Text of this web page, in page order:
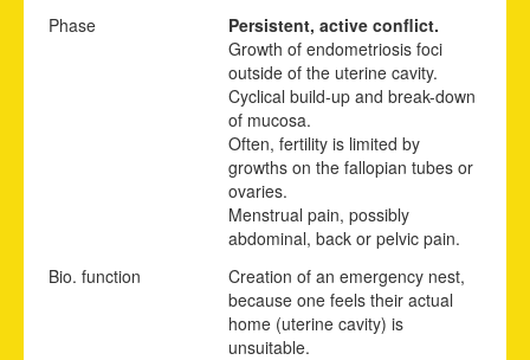
Phase
Persistent, active conflict.
Growth of endometriosis foci
outside of the uterine cavity.
Cyclical build-up and break-down
of mucosa.
Often, fertility is limited by
growths on the fallopian tubes or
ovaries.
Menstrual pain, possibly
abdominal, back or pelvic pain.
Bio. function
Creation of an emergency nest,
because one feels their actual
home (uterine cavity) is
unsuitable.